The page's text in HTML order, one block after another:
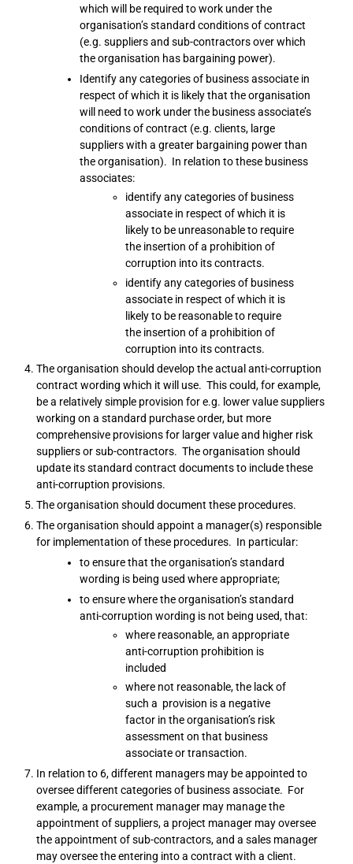
which will be required to work under the
organisation’s standard conditions of contract
(e.g. suppliers and sub-contractors over which
the organisation has bargaining power).
Identify any categories of business associate in
respect of which it is likely that the organisation
will need to work under the business associate’s
conditions of contract (e.g. clients, large
suppliers with a greater bargaining power than
the organisation). In relation to these business
associates:
identify any categories of business
associate in respect of which it is
likely to be unreasonable to require
the insertion of a prohibition of
corruption into its contracts.
identify any categories of business
associate in respect of which it is
likely to be reasonable to require
the insertion of a prohibition of
corruption into its contracts.
The organisation should develop the actual anti-corruption
contract wording which it will use. This could, for example,
be a relatively simple provision for e.g. lower value suppliers
working on a standard purchase order, but more
comprehensive provisions for larger value and higher risk
suppliers or sub-contractors. The organisation should
update its standard contract documents to include these
anti-corruption provisions.
The organisation should document these procedures.
The organisation should appoint a manager(s) responsible
for implementation of these procedures. In particular:
to ensure that the organisation’s standard
wording is being used where appropriate;
to ensure where the organisation’s standard
anti-corruption wording is not being used, that:
where reasonable, an appropriate
anti-corruption prohibition is
included
where not reasonable, the lack of
such a provision is a negative
factor in the organisation’s risk
assessment on that business
associate or transaction.
In relation to 6, different managers may be appointed to
oversee different categories of business associate. For
example, a procurement manager may manage the
appointment of suppliers, a project manager may oversee
the appointment of sub-contractors, and a sales manager
may oversee the entering into a contract with a client.